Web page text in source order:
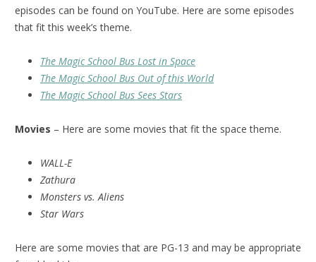
episodes can be found on YouTube. Here are some episodes
that fit this week’s theme.
The Magic School Bus Lost in Space
The Magic School Bus Out of this World
The Magic School Bus Sees Stars
Movies – Here are some movies that fit the space theme.
WALL-E
Zathura
Monsters vs. Aliens
Star Wars
Here are some movies that are PG-13 and may be appropriate